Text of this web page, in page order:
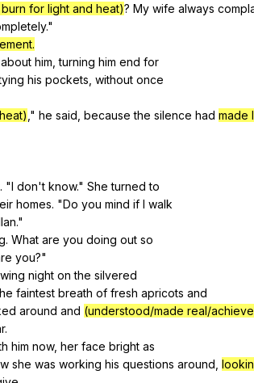
for light and heat)? My wife always
."
about him ,turning him end for
his pockets without once
," he said because the silence had made
. "I don't know." She turned to
homes. "Do you mind if I walk
."
. What are you doing out so
you?"
night on the silvered
faintest breath of fresh apricots and
around and (understood/made real/
.
him now, her face bright as
she was working his questions around